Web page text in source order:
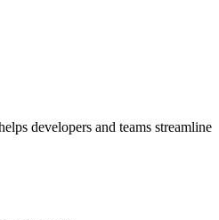
developers and teams streamline